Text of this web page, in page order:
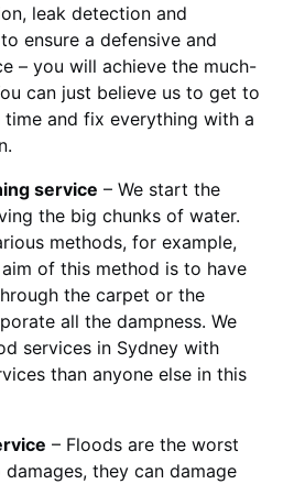
leak detection and
ensure a defensive and
– you will achieve the much-
can just believe us to get to
and fix everything with a
service – We start the
the big chunks of water.
methods, for example,
of this method is to have
the carpet or the
all the dampness. We
services in Sydney with
than anyone else in this
– Floods are the worst
they can damage